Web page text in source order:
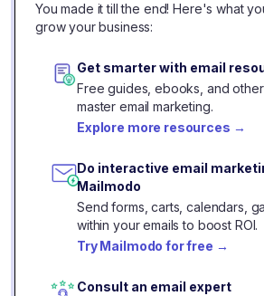
You made it till the end! Here's what
grow your business:
Get smarter with email
Free guides, ebooks, and
master email marketing.
Explore more resources →
Do interactive email
Mailmodo
Send forms, carts, calendars,
within your emails to boost ROI.
Try Mailmodo for free →
Consult an email expert